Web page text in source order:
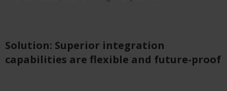
Solution: Superior integration
capabilities are flexible and future-proof